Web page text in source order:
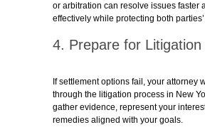
or arbitration can resolve issues faster
effectively while protecting both
4. Prepare for Litigation
If settlement options fail, your attorney
through the litigation process in New
gather evidence, represent your
remedies aligned with your goals.